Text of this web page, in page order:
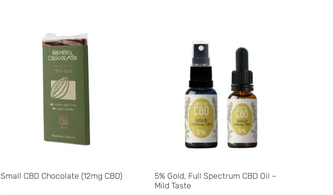
Small CBD Chocolate (12mg CBD)
5% Gold, Full Spectrum CBD Oil –
Mild Taste